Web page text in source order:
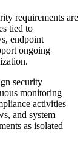
requirements are
tied to
endpoint
ongoing
security
monitoring
activities
and system
as isolated